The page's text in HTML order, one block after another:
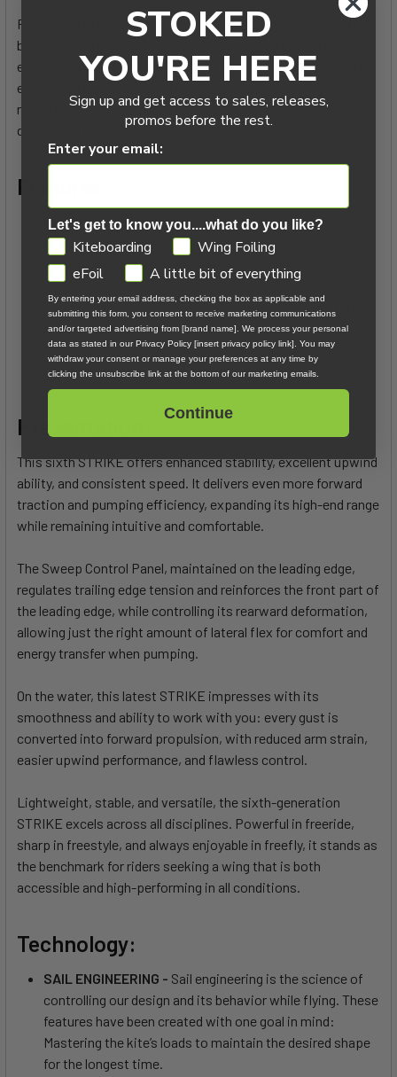
For this sixth generation, the STRIKE retains everything that
built its reputation, with a perfectly balanced design and
extensive work on fabric tension to maintain a stable profile
even when overpowered. These key adjustments make the
new STRIKE even more efficient and effortless to use in all
disciplines and conditions.
Features:
Optimized fabric tension for greater stability across the
entire wind range
Sweep Control Panel for ideal trailing edge tension
control
Improved forward traction and excellent planing starts
Efficient pumping and easy upwind performance
Extended high-end range while maintaining exceptional
comfort
Presentation:
This sixth STRIKE offers enhanced stability, excellent upwind
ability, and consistent speed. It delivers even more forward
traction and pumping efficiency, expanding its high-end range
while remaining intuitive and comfortable.
The Sweep Control Panel, maintained on the leading edge,
regulates trailing edge tension and reinforces the front part of
the leading edge, while controlling its rearward deformation,
allowing just the right amount of lateral flex for comfort and
energy transfer when pumping.
On the water, this latest STRIKE impresses with its
smoothness and ability to work with you: every gust is
converted into forward propulsion, with reduced arm strain,
easier upwind performance, and flawless control.
Lightweight, stable, and versatile, the sixth-generation
STRIKE excels across all disciplines. Powerful in freeride,
sharp in freestyle, and always enjoyable in freefly, it stands as
the benchmark for riders seeking a wing that is both
accessible and high-performing in all conditions.
Technology:
SAIL ENGINEERING - Sail engineering is the science of
controlling our design and its behavior while flying. These
features have been created with one goal in mind:
Mastering the kite’s loads to maintain the desired shape
for the longest time.
STOKED
YOU'RE HERE
Sign up and get access to sales, releases,
promos before the rest.
Enter your email:
Let's get to know you....what do you like?
GDPRKiteboarding
Wing Foiling
eFoil
A little bit of everything
By entering your email address, checking the box as applicable and
submitting this form, you consent to receive marketing communications
and/or targeted advertising from [brand name]. We process your personal
data as stated in our Privacy Policy [insert privacy policy link]. You may
withdraw your consent or manage your preferences at any time by
clicking the unsubscribe link at the bottom of our marketing emails.
Continue